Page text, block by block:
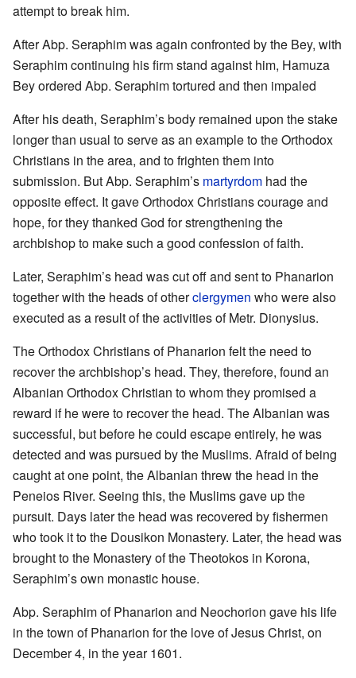
attempt to break him.
After Abp. Seraphim was again confronted by the Bey, with
Seraphim continuing his firm stand against him, Hamuza
Bey ordered Abp. Seraphim tortured and then impaled
After his death, Seraphim’s body remained upon the stake
longer than usual to serve as an example to the Orthodox
Christians in the area, and to frighten them into
submission. But Abp. Seraphim’s martyrdom had the
opposite effect. It gave Orthodox Christians courage and
hope, for they thanked God for strengthening the
archbishop to make such a good confession of faith.
Later, Seraphim’s head was cut off and sent to Phanarion
together with the heads of otherclergymen who were also
executed as a result of the activities of Metr. Dionysius.
The Orthodox Christians of Phanarion felt the need to
recover the archbishop’s head. They, therefore, found an
Albanian Orthodox Christian to whom they promised a
reward if he were to recover the head. The Albanian was
successful, but before he could escape entirely, he was
detected and was pursued by the Muslims. Afraid of being
caught at one point, the Albanian threw the head in the
Peneios River. Seeing this, the Muslims gave up the
pursuit. Days later the head was recovered by fishermen
who took it to the Dousikon Monastery. Later, the head was
brought to the Monastery of the Theotokos in Korona,
Seraphim’s own monastic house.
Abp. Seraphim of Phanarion and Neochorion gave his life
in the town of Phanarion for the love of Jesus Christ, on
December 4, in the year 1601.